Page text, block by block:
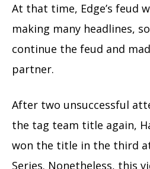
At that time, Edge’s feud
making many headlines,
continue the feud and
partner.
After two unsuccessful
the tag team title again,
won the title in the third
Series. Nonetheless, this